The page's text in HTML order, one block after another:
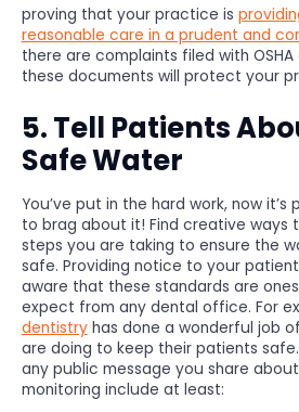
proving that your practice is
reasonable care in a prudent and
there are complaints filed with OSHA
these documents will protect your
5. Tell Patients
Safe Water
You’ve put in the hard work, now
to brag about it! Find creative ways
steps you are taking to ensure the
safe. Providing notice to your
aware that these standards are
expect from any dental office. For
dentistryhas done a wonderful job
are doing to keep their patients
any public message you share
monitoring include at least: